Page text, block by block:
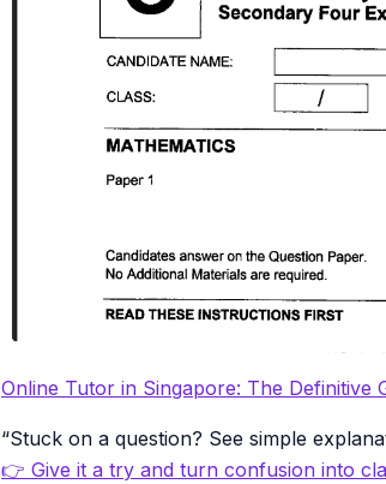
Online Tutor in Singapore: The Definitive
“Stuck on a question? See simple
👉 Give it a try and turn confusion into